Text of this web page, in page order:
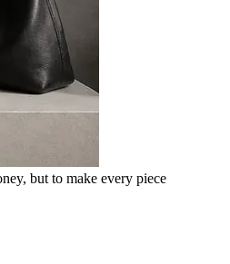
but to make every piece